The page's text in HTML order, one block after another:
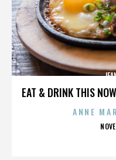
EAT & DRINK THIS
ANNE